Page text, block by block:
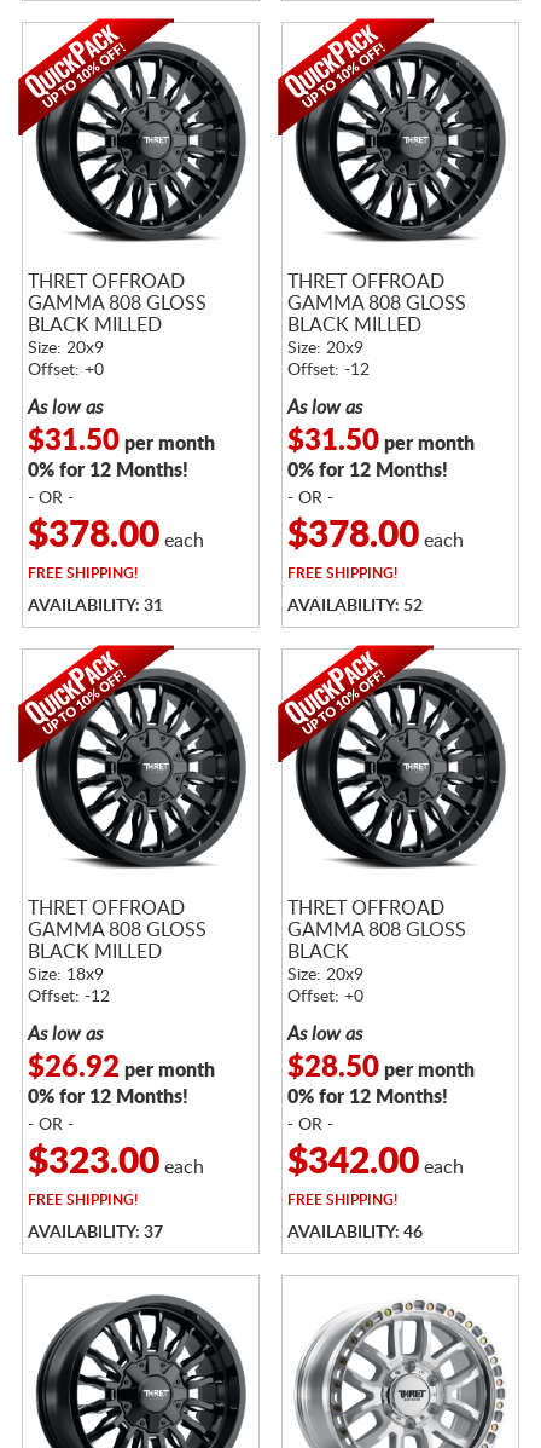
THRET OFFROAD
GAMMA 808 GLOSS
BLACK MILLED
Size: 20x9
Offset: +0
As low as
$31.50per month
0% for 12 Months!
- OR -
$378.00each
FREESHIPPING!
AVAILABILITY: 31
THRET OFFROAD
GAMMA 808 GLOSS
BLACK MILLED
Size: 20x9
Offset: -12
As low as
$31.50per month
0% for 12 Months!
- OR -
$378.00each
FREESHIPPING!
AVAILABILITY: 52
THRET OFFROAD
GAMMA 808 GLOSS
BLACK MILLED
Size: 18x9
Offset: -12
As low as
$26.92 per month
0% for 12 Months!
- OR -
$323.00each
FREESHIPPING!
AVAILABILITY: 37
THRET OFFROAD
GAMMA 808 GLOSS
BLACK
Size: 20x9
Offset: +0
As low as
$28.50per month
0% for 12 Months!
- OR -
$342.00each
FREESHIPPING!
AVAILABILITY: 46